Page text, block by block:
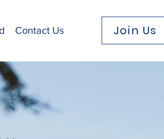
Contact Us Join Us